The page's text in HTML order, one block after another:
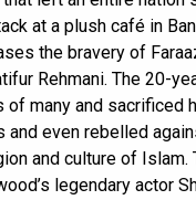
at a plush café in
the bravery of
Rehmani. The 20-
of many and sacrificed
and even rebelled
and culture of Islam.
legendary actor